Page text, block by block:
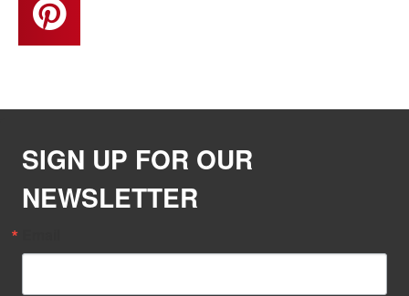
SIGN UP FOR OUR
NEWSLETTER